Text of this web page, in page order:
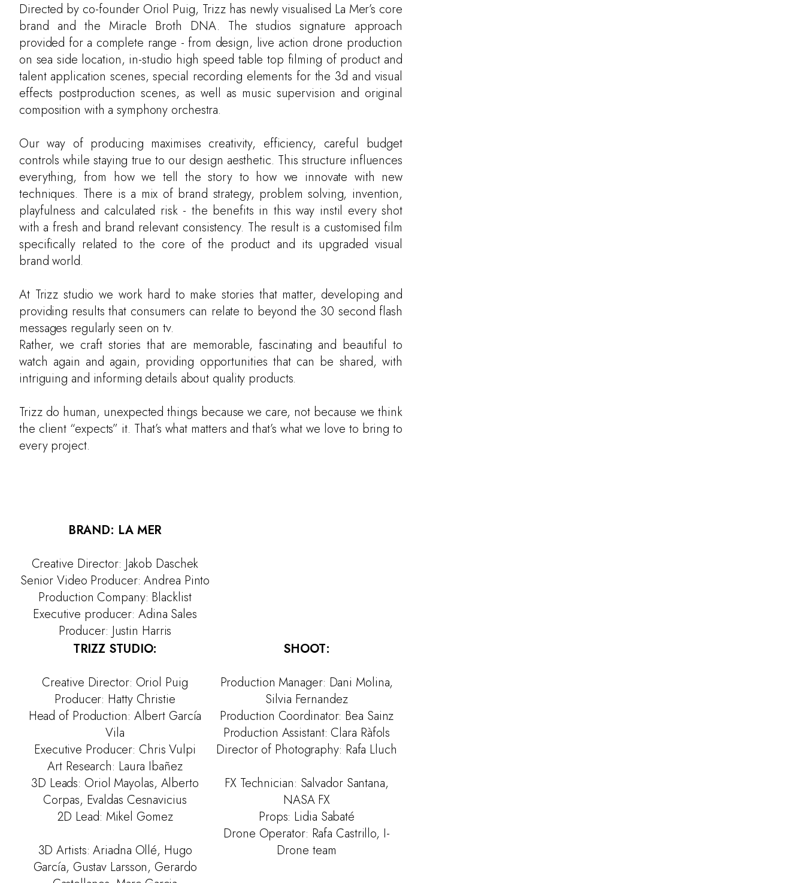
Directed by co-founder Oriol Puig, Trizz has newly visualised La Mer’s core
brand and the Miracle Broth DNA. The studios signature approach
provided for a complete range - from design, live action drone production
on sea side location, in-studio high speed table top filming of product and
talent application scenes, special recording elements for the 3d and visual
effects postproduction scenes, as well as music supervision and original
composition with a symphony orchestra.
Our way of producing maximises creativity, efficiency, careful budget
controls while staying true to our design aesthetic. This structure influences
everything, from how we tell the story to how we innovate with new
techniques. There is a mix of brand strategy, problem solving, invention,
playfulness and calculated risk - the benefits in this way instil every shot
with a fresh and brand relevant consistency. The result is a customised film
specifically related to the core of the product and its upgraded visual
brand world.
At Trizz studio we work hard to make stories that matter, developing and
providing results that consumers can relate to beyond the 30 second flash
messages regularly seen on tv.
Rather, we craft stories that are memorable, fascinating and beautiful to
watch again and again, providing opportunities that can be shared, with
intriguing and informing details about quality products.
Trizz do human, unexpected things because we care, not because we think
the client “expects” it. That’s what matters and that’s what we love to bring to
every project.
BRAND: LA MER
Creative Director: Jakob Daschek
Senior Video Producer: Andrea Pinto
Production Company: Blacklist
Executive producer: Adina Sales
Producer: Justin Harris
TRIZZ STUDIO:
Creative Director: Oriol Puig
Producer: Hatty Christie
Head of Production: Albert García
Vila
Executive Producer: Chris Vulpi
Art Research: Laura Ibañez
3D Leads: Oriol Mayolas, Alberto
Corpas, Evaldas Cesnavicius
2D Lead: Mikel Gomez
3D Artists: Ariadna Ollé, Hugo
García, Gustav Larsson, Gerardo
SHOOT:
Production Manager: Dani Molina,
Silvia Fernandez
Production Coordinator: Bea Sainz
Production Assistant: Clara Ràfols
Director of Photography: Rafa Lluch
FX Technician: Salvador Santana,
NASA FX
Props: Lidia Sabaté
Drone Operator: Rafa Castrillo, I-
Drone team